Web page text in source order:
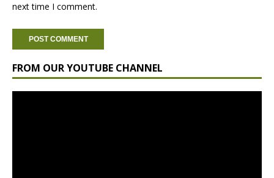
next time I comment.
FROM OUR YOUTUBE CHANNEL